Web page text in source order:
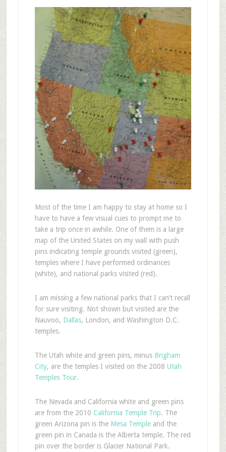
Most of the time I am happy to stay at home so I
have to have a few visual cues to prompt me to
take a trip once in awhile. One of them is a large
map of the United States on my wall with push
pins indicating temple grounds visited (green),
temples where I have performed ordinances
(white), and national parks visited (red).
I am missing a few national parks that I can’t recall
for sure visiting. Not shown but visited are the
Nauvoo, Dallas, London, and Washington D.C.
temples.
The Utah white and green pins, minus Brigham
City, are the temples I visited on the 2008 Utah
Temples Tour.
The Nevada and California white and green pins
are from the 2010 California Temple Trip. The
green Arizona pin is the Mesa Templeand the
green pin in Canada is the Alberta temple. The red
pin over the border is Glacier National Park.